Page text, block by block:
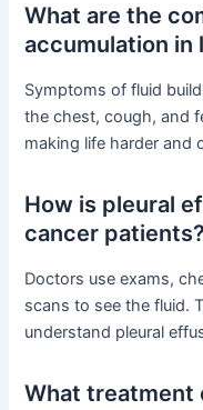
What are the
accumulation in
Symptoms of fluid
the chest, cough, and
making life harder and
How is pleural
cancer patients?
Doctors use exams,
scans to see the fluid.
understand pleural
What treatment